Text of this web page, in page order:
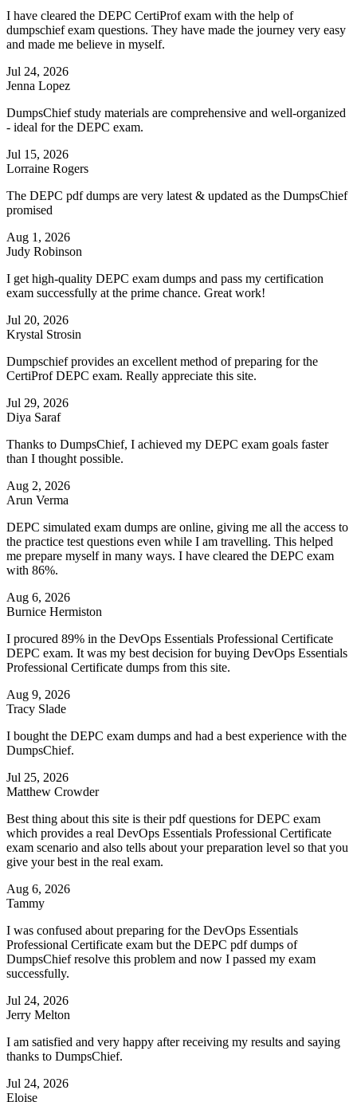
I have cleared the DEPC CertiProf exam with the help of
dumpschief exam questions. They have made the journey very easy
and made me believe in myself.
Jul 24, 2026
Jenna Lopez
DumpsChief study materials are comprehensive and well-organized
- ideal for the DEPC exam.
Jul 15, 2026
Lorraine Rogers
The DEPC pdf dumps are very latest & updated as the DumpsChief
promised
Aug 1, 2026
Judy Robinson
I get high-quality DEPC exam dumps and pass my certification
exam successfully at the prime chance. Great work!
Jul 20, 2026
Krystal Strosin
Dumpschief provides an excellent method of preparing for the
CertiProf DEPC exam. Really appreciate this site.
Jul 29, 2026
Diya Saraf
Thanks to DumpsChief, I achieved my DEPC exam goals faster
than I thought possible.
Aug 2, 2026
Arun Verma
DEPC simulated exam dumps are online, giving me all the access to
the practice test questions even while I am travelling. This helped
me prepare myself in many ways. I have cleared the DEPC exam
with 86%.
Aug 6, 2026
Burnice Hermiston
I procured 89% in the DevOps Essentials Professional Certificate
DEPC exam. It was my best decision for buying DevOps Essentials
Professional Certificate dumps from this site.
Aug 9, 2026
Tracy Slade
I bought the DEPC exam dumps and had a best experience with the
DumpsChief.
Jul 25, 2026
Matthew Crowder
Best thing about this site is their pdf questions for DEPC exam
which provides a real DevOps Essentials Professional Certificate
exam scenario and also tells about your preparation level so that you
give your best in the real exam.
Aug 6, 2026
Tammy
I was confused about preparing for the DevOps Essentials
Professional Certificate exam but the DEPC pdf dumps of
DumpsChief resolve this problem and now I passed my exam
successfully.
Jul 24, 2026
Jerry Melton
I am satisfied and very happy after receiving my results and saying
thanks to DumpsChief.
Jul 24, 2026
Eloise